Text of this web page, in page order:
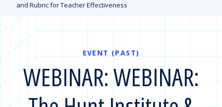
and Rubric for Teacher Effectiveness
EVENT (PAST)
WEBINAR: WEBINAR: